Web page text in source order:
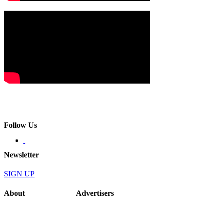
Follow Us
Newsletter
SIGN UP
About Advertisers